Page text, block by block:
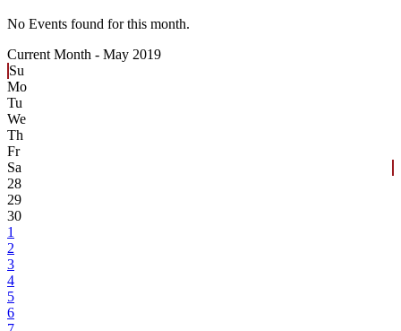
No Events found for this month.
Current Month - May 2019
Su
Mo
Tu
We
Th
Fr
Sa
28
29
30
1
2
3
4
5
6